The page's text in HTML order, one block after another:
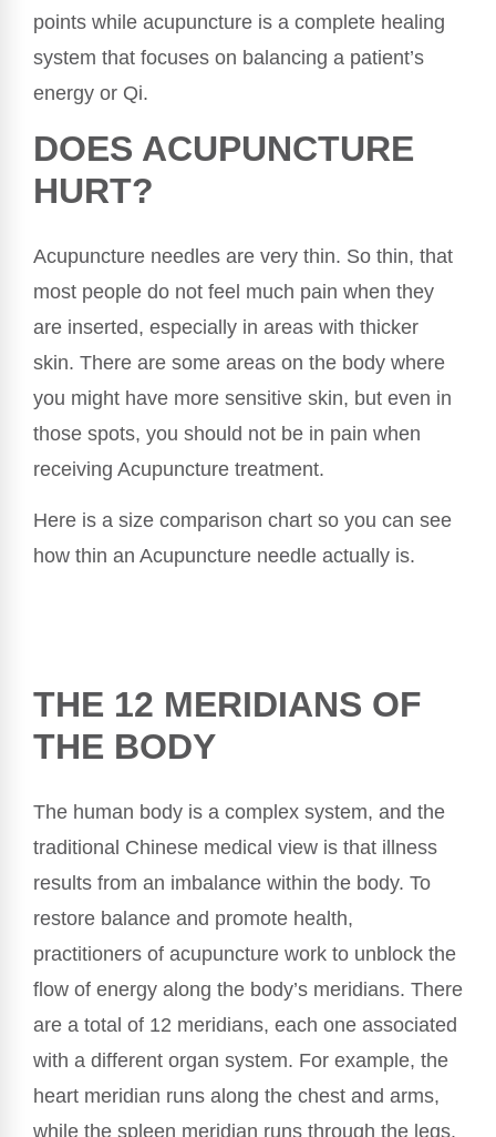
points while acupuncture is a complete healing
system that focuses on balancing a patient’s
energy or Qi.
DOES ACUPUNCTURE
HURT?
Acupuncture needles are very thin. So thin, that
most people do not feel much pain when they
are inserted, especially in areas with thicker
skin. There are some areas on the body where
you might have more sensitive skin, but even in
those spots, you should not be in pain when
receiving Acupuncture treatment.
Here is a size comparison chart so you can see
how thin an Acupuncture needle actually is.
THE 12 MERIDIANS OF
THE BODY
The human body is a complex system, and the
traditional Chinese medical view is that illness
results from an imbalance within the body. To
restore balance and promote health,
practitioners of acupuncture work to unblock the
flow of energy along the body’s meridians. There
are a total of 12 meridians, each one associated
with a different organ system. For example, the
heart meridian runs along the chest and arms,
while the spleen meridian runs through the legs.